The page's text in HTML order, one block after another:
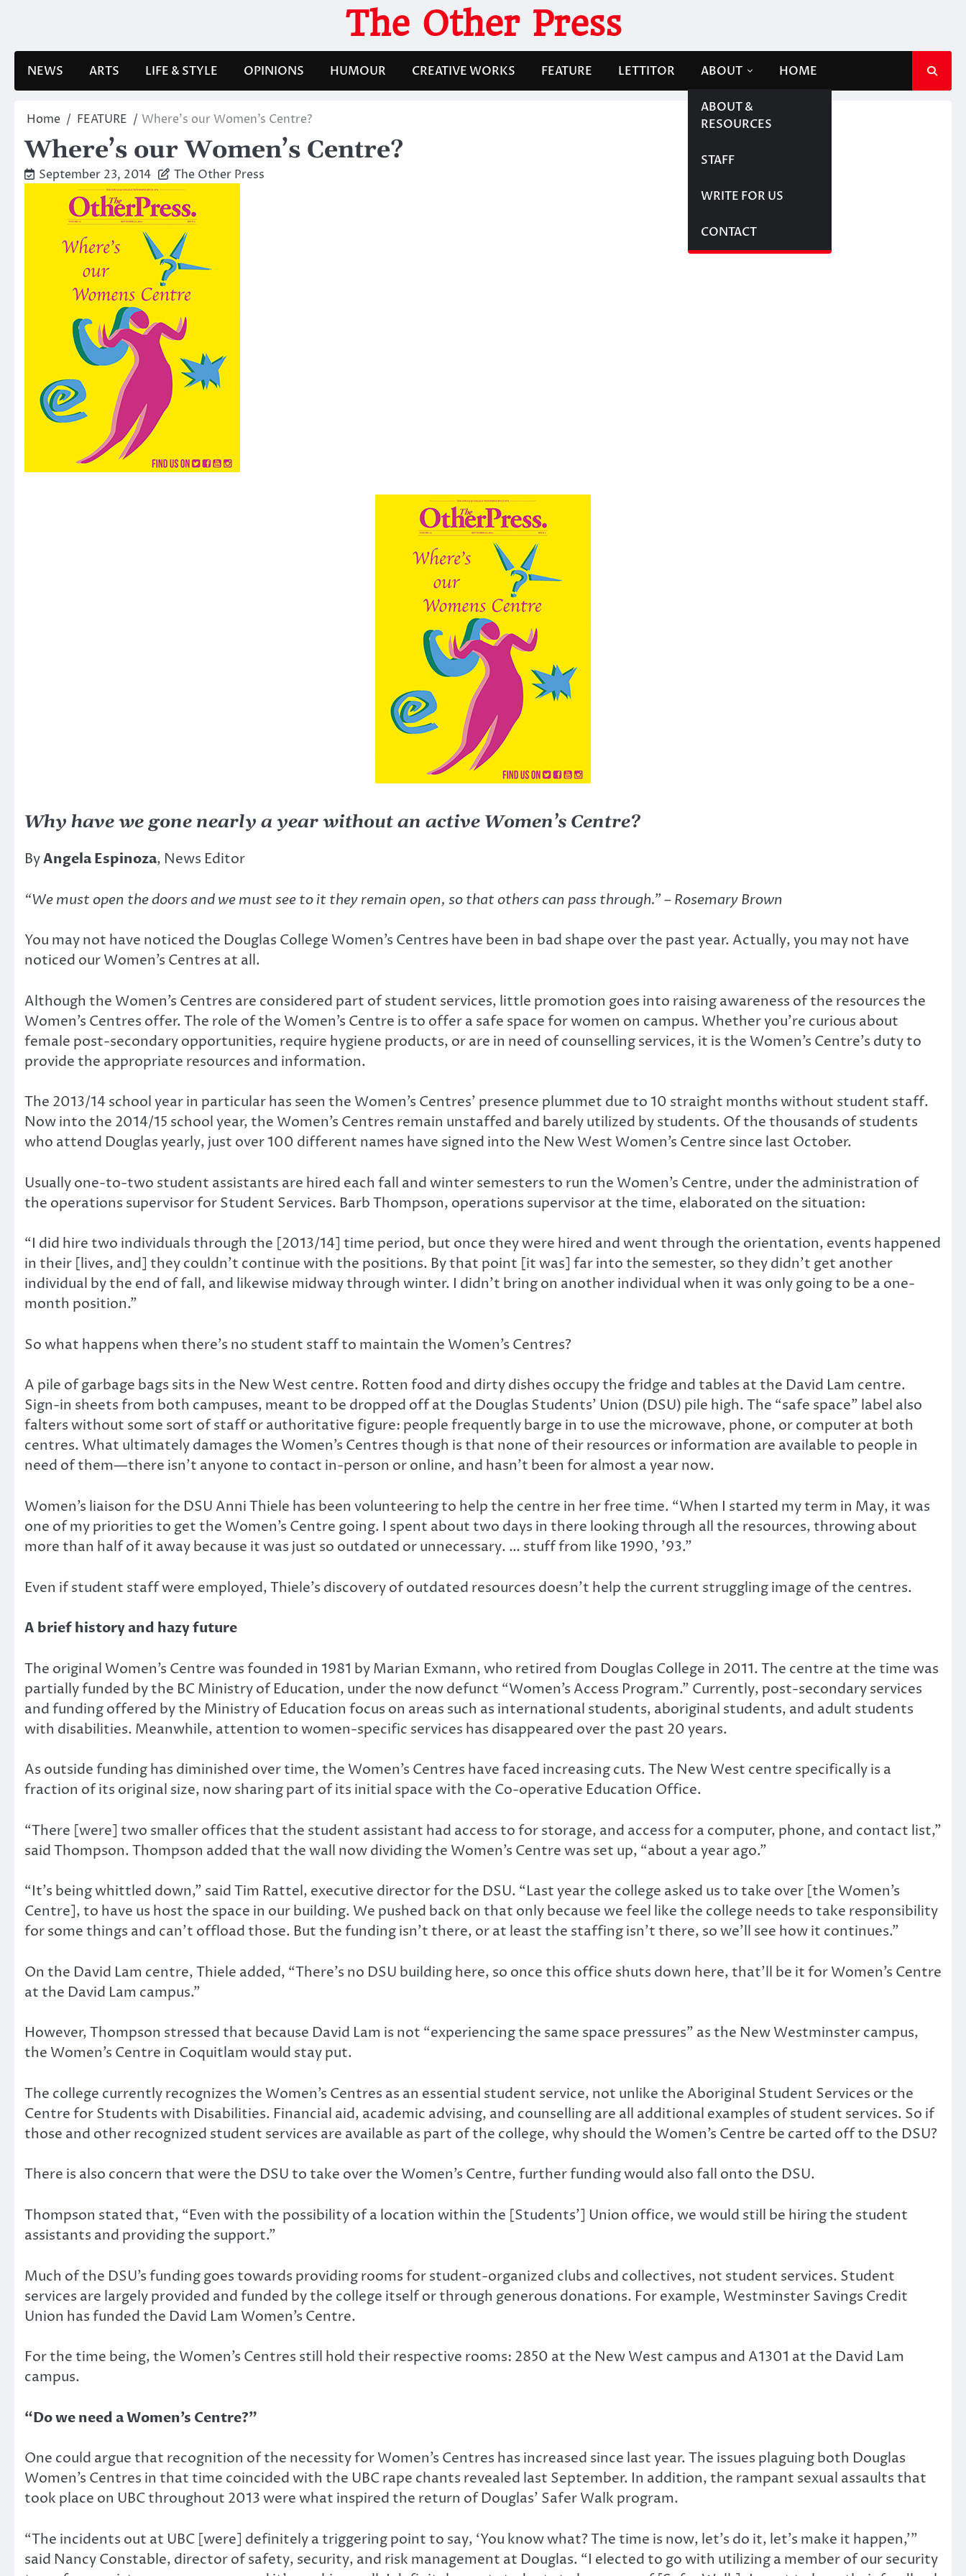
The Other Press
NEWS ARTS LIFE & STYLE OPINIONS HUMOUR CREATIVE WORKS FEATURE LETTITOR ABOUT
ABOUT &
RESOURCES
STAFF
WRITE FOR US
CONTACT
HOME
Home FEATURE Where’s our Women’s Centre?
Where’s our Women’s Centre?
September 23, 2014 The Other Press
Why have we gone nearly a year without an active Women’s Centre?
ByAngela Espinoza, News Editor
“We must open the doors and we must see to it they remain open, so that others can pass through.” – Rosemary Brown
You may not have noticed the Douglas College Women’s Centres have been in bad shape over the past year. Actually, you may not have
noticed our Women’s Centres at all.
Although the Women’s Centres are considered part of student services, little promotion goes into raising awareness of the resources the
Women’s Centres offer. The role of the Women’s Centre is to offer a safe space for women on campus. Whether you’re curious about
female post-secondary opportunities, require hygiene products, or are in need of counselling services, it is the Women’s Centre’s duty to
provide the appropriate resources and information.
The 2013/14 school year in particular has seen the Women’s Centres’ presence plummet due to 10 straight months without student staff.
Now into the 2014/15 school year, the Women’s Centres remain unstaffed and barely utilized by students. Of the thousands of students
who attend Douglas yearly, just over 100 different names have signed into the New West Women’s Centre since last October.
Usually one-to-two student assistants are hired each fall and winter semesters to run the Women’s Centre, under the administration of
the operations supervisor for Student Services. Barb Thompson, operations supervisor at the time, elaborated on the situation:
“I did hire two individuals through the [2013/14] time period, but once they were hired and went through the orientation, events happened
in their [lives, and] they couldn’t continue with the positions. By that point [it was] far into the semester, so they didn’t get another
individual by the end of fall, and likewise midway through winter. I didn’t bring on another individual when it was only going to be a one-
month position.”
So what happens when there’s no student staff to maintain the Women’s Centres?
A pile of garbage bags sits in the New West centre. Rotten food and dirty dishes occupy the fridge and tables at the David Lam centre.
Sign-in sheets from both campuses, meant to be dropped off at the Douglas Students’ Union (DSU) pile high. The “safe space” label also
falters without some sort of staff or authoritative figure: people frequently barge in to use the microwave, phone, or computer at both
centres. What ultimately damages the Women’s Centres though is that none of their resources or information are available to people in
need of them—there isn’t anyone to contact in-person or online, and hasn’t been for almost a year now.
Women’s liaison for the DSU Anni Thiele has been volunteering to help the centre in her free time. “When I started my term in May, it was
one of my priorities to get the Women’s Centre going. I spent about two days in there looking through all the resources, throwing about
more than half of it away because it was just so outdated or unnecessary. … stuff from like 1990, ’93.”
Even if student staff were employed, Thiele’s discovery of outdated resources doesn’t help the current struggling image of the centres.
A brief history and hazy future
The original Women’s Centre was founded in 1981 by Marian Exmann, who retired from Douglas College in 2011. The centre at the time was
partially funded by the BC Ministry of Education, under the now defunct “Women’s Access Program.” Currently, post-secondary services
and funding offered by the Ministry of Education focus on areas such as international students, aboriginal students, and adult students
with disabilities. Meanwhile, attention to women-specific services has disappeared over the past 20 years.
As outside funding has diminished over time, the Women’s Centres have faced increasing cuts. The New West centre specifically is a
fraction of its original size, now sharing part of its initial space with the Co-operative Education Office.
“There [were] two smaller offices that the student assistant had access to for storage, and access for a computer, phone, and contact list,”
said Thompson. Thompson added that the wall now dividing the Women’s Centre was set up, “about a year ago.”
“It’s being whittled down,” said Tim Rattel, executive director for the DSU. “Last year the college asked us to take over [the Women’s
Centre], to have us host the space in our building. We pushed back on that only because we feel like the college needs to take responsibility
for some things and can’t offload those. But the funding isn’t there, or at least the staffing isn’t there, so we’ll see how it continues.”
On the David Lam centre, Thiele added, “There’s no DSU building here, so once this office shuts down here, that’ll be it for Women’s Centre
at the David Lam campus.”
However, Thompson stressed that because David Lam is not “experiencing the same space pressures” as the New Westminster campus,
the Women’s Centre in Coquitlam would stay put.
The college currently recognizes the Women’s Centres as an essential student service, not unlike the Aboriginal Student Services or the
Centre for Students with Disabilities. Financial aid, academic advising, and counselling are all additional examples of student services. So if
those and other recognized student services are available as part of the college, why should the Women’s Centre be carted off to the DSU?
There is also concern that were the DSU to take over the Women’s Centre, further funding would also fall onto the DSU.
Thompson stated that, “Even with the possibility of a location within the [Students’] Union office, we would still be hiring the student
assistants and providing the support.”
Much of the DSU’s funding goes towards providing rooms for student-organized clubs and collectives, not student services. Student
services are largely provided and funded by the college itself or through generous donations. For example, Westminster Savings Credit
Union has funded the David Lam Women’s Centre.
For the time being, the Women’s Centres still hold their respective rooms: 2850 at the New West campus and A1301 at the David Lam
campus.
“Do we need a Women’s Centre?”
One could argue that recognition of the necessity for Women’s Centres has increased since last year. The issues plaguing both Douglas
Women’s Centres in that time coincided with the UBC rape chants revealed last September. In addition, the rampant sexual assaults that
took place on UBC throughout 2013 were what inspired the return of Douglas’ Safer Walk program.
“The incidents out at UBC [were] definitely a triggering point to say, ‘You know what? The time is now, let’s do it, let’s make it happen,’”
said Nancy Constable, director of safety, security, and risk management at Douglas. “I elected to go with utilizing a member of our security